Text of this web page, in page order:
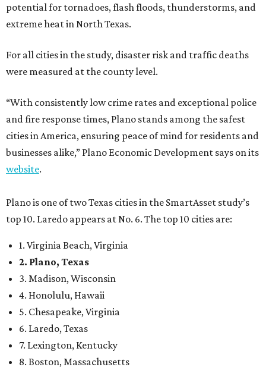
potential for tornadoes, flash floods, thunderstorms, and
extreme heat in North Texas.
For all cities in the study, disaster risk and traffic deaths
were measured at the county level.
“With consistently low crime rates and exceptional police
and fire response times, Plano stands among the safest
cities in America, ensuring peace of mind for residents and
businesses alike,” Plano Economic Development says on its
website.
Plano is one of two Texas cities in the SmartAsset study’s
top 10. Laredo appears at No. 6. The top 10 cities are:
1. Virginia Beach, Virginia
2. Plano, Texas
3. Madison, Wisconsin
4. Honolulu, Hawaii
5. Chesapeake, Virginia
6. Laredo, Texas
7. Lexington, Kentucky
8. Boston, Massachusetts